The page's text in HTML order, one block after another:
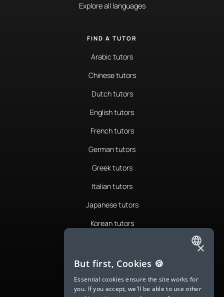
Explore all languages
FIND A TUTOR
Arabic tutors
Chinese tutors
Dutch tutors
English tutors
French tutors
German tutors
Greek tutors
Italian tutors
Japanese tutors
Korean tutors
Romanian tutors
Russian tutors
ENGLISH
SPANISH
FRENCH
×
But first, Cookies 🍪
Essential cookies ensure the site works for
you. If you accept, we'll be able to use other